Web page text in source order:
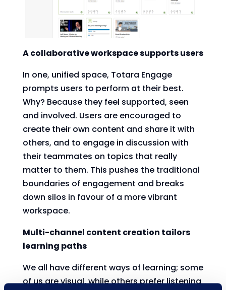
A collaborative workspace supports users
In one, unified space, Totara Engage
prompts users to perform at their best.
Why? Because they feel supported, seen
and involved. Users are encouraged to
create their own content and share it with
others, and to engage in discussion with
their teammates on topics that really
matter to them. This pushes the traditional
boundaries of engagement and breaks
down silos in favour of a more vibrant
workspace.
Multi-channel content creation tailors
learning paths
We all have different ways of learning; some
of us are visual, while others prefer listening